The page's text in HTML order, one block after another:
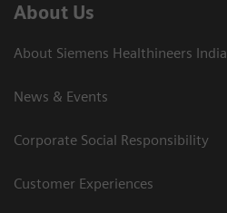
About Us
About Siemens Healthineers India
News & Events
Corporate Social Responsibility
Customer Experiences